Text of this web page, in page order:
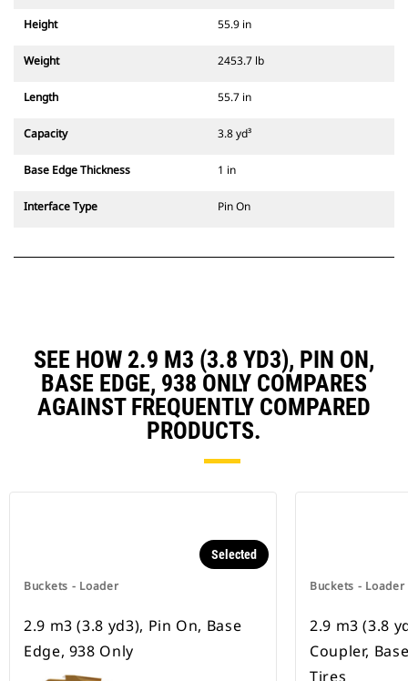
Height 55.9 in
Weight 2453.7 lb
Length 55.7 in
Capacity 3.8 yd³
Base Edge Thickness 1 in
Interface Type Pin On
SEE HOW 2.9 M3 (3.8 YD3), PIN ON,
BASE EDGE, 938 ONLY COMPARES
AGAINST FREQUENTLY COMPARED
PRODUCTS.
Buckets - Loader
Selected
2.9 m3 (3.8 yd3), Pin On, Base
Edge, 938 Only
Buckets - Loader
2.9 m3 (3.8
Coupler,
Tires